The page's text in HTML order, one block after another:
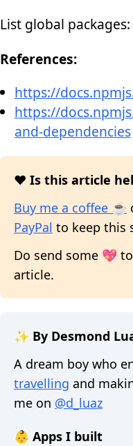
List global packages:
References:
https://
https://
and-dependencies
❤️ Is this article
Buy me a coffee ☕
PayPal to keep this
Do send some 💖 to
article.
✨ By Desmond
A dream boy who
travelling and
me on @d_luaz
👶 Apps I built